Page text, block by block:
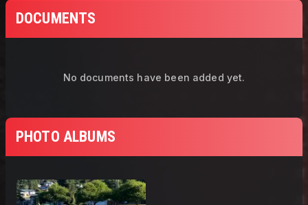
DOCUMENTS
No documents have been added yet.
PHOTO ALBUMS